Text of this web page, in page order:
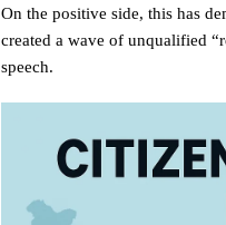
On the positive side, this has
created a wave of unqualified
speech.